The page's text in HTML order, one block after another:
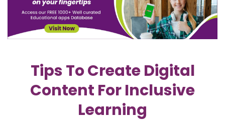
Tips To Create Digital
Content For Inclusive
Learning